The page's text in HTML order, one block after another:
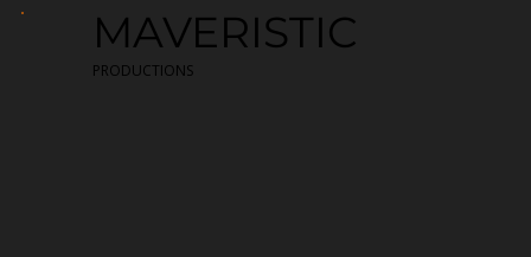
MAVERISTIC
PRODUCTIONS